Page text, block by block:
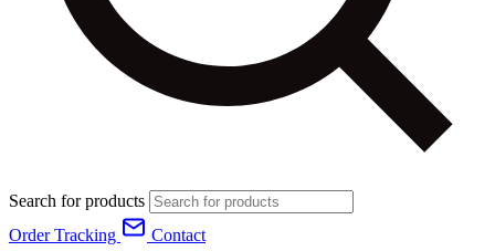
Search for products
Order Tracking
Contact